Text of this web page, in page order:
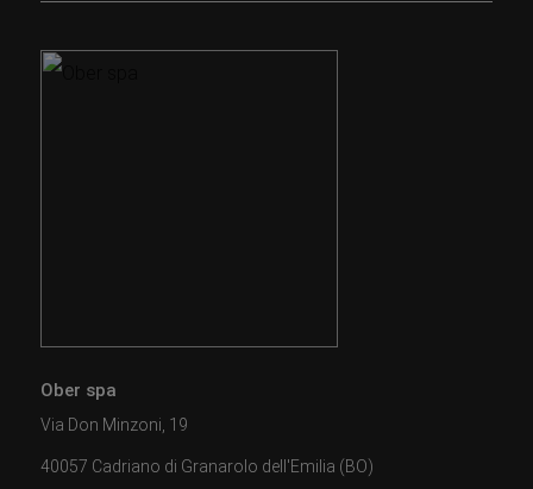
Ober spa
Via Don Minzoni, 19
40057 Cadriano di Granarolo dell'Emilia (BO)